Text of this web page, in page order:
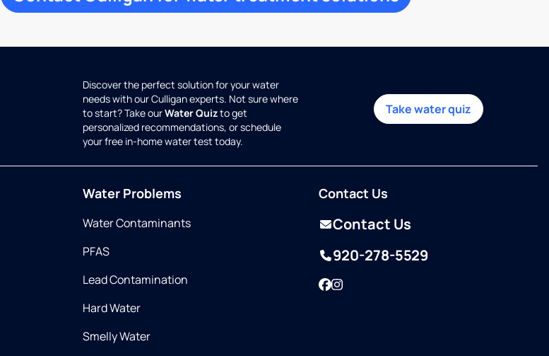
Discover the perfect solution for your water
needs with our Culligan experts. Not sure where
to start? Take ourWater Quizto get
personalized recommendations, or schedule
your free in-home water test today.
Take water quiz
Water Problems
Water Contaminants
PFAS
Lead Contamination
Hard Water
Smelly Water
Contact Us
Contact Us
920-278-5529
Facebook
Instagram